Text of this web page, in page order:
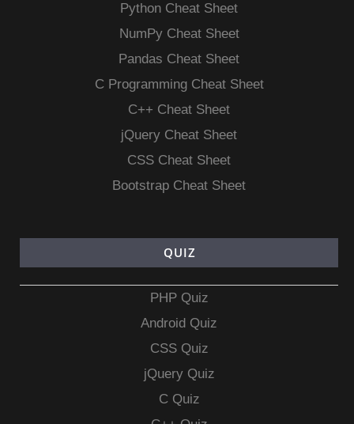
Python Cheat Sheet
NumPy Cheat Sheet
Pandas Cheat Sheet
C Programming Cheat Sheet
C++ Cheat Sheet
jQuery Cheat Sheet
CSS Cheat Sheet
Bootstrap Cheat Sheet
QUIZ
PHP Quiz
Android Quiz
CSS Quiz
jQuery Quiz
C Quiz